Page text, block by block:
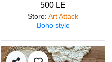
500 LE
Store: Art Attack
Boho style